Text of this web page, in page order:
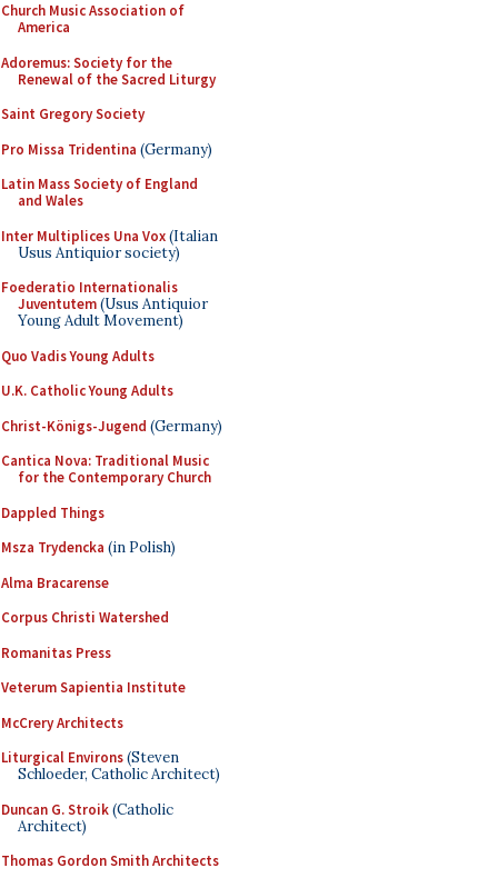
Church Music Association of
America
Adoremus: Society for the
Renewal of the Sacred Liturgy
Saint Gregory Society
Pro Missa Tridentina (Germany)
Latin Mass Society of England
and Wales
Inter Multiplices Una Vox(Italian
Usus Antiquior society)
Foederatio Internationalis
Juventutem(Usus Antiquior
Young Adult Movement)
Quo Vadis Young Adults
U.K. Catholic Young Adults
Christ-Königs-Jugend (Germany)
Cantica Nova: Traditional Music
for the Contemporary Church
Dappled Things
Msza Trydencka (in Polish)
Alma Bracarense
Corpus Christi Watershed
Romanitas Press
Veterum Sapientia Institute
McCrery Architects
Liturgical Environs(Steven
Schloeder, Catholic Architect)
Duncan G. Stroik(Catholic
Architect)
Thomas Gordon Smith Architects